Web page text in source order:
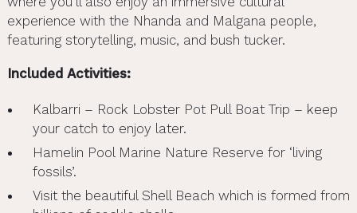
experience with the Nhanda and Malgana people,
featuring storytelling, music, and bush tucker.
Included Activities:
Kalbarri – Rock Lobster Pot Pull Boat Trip – keep
your catch to enjoy later.
Hamelin Pool Marine Nature Reserve for ‘living
fossils’.
Visit the beautiful Shell Beach which is formed from